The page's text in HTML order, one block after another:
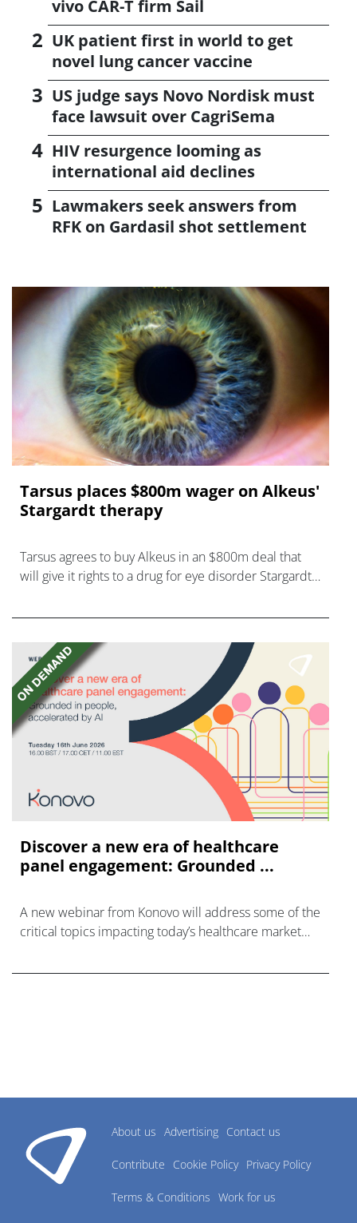
vivo CAR-T firm Sail
UK patient first in world to get
novel lung cancer vaccine
US judge says Novo Nordisk must
face lawsuit over CagriSema
HIV resurgence looming as
international aid declines
Lawmakers seek answers from
RFK on Gardasil shot settlement
Tarsus places $800m wager on Alkeus'
Stargardt therapy
Tarsus agrees to buy Alkeus in an $800m deal that
will give it rights to a drug for eye disorder Stargardt
Discover a new era of healthcare
panel engagement: Grounded ...
A new webinar from Konovo will address some of the
critical topics impacting today’s healthcare market
About us Advertising Contact us
Contribute Cookie Policy Privacy Policy
Terms & Conditions Work for us